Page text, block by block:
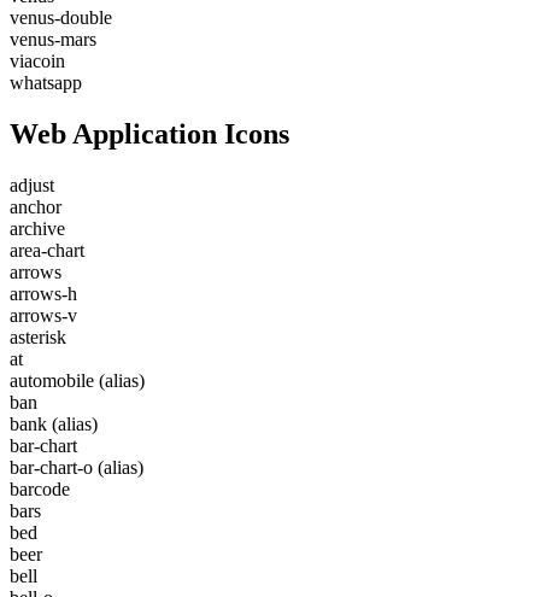
venus-double
venus-mars
viacoin
whatsapp
Web Application Icons
adjust
anchor
archive
area-chart
arrows
arrows-h
arrows-v
asterisk
at
automobile (alias)
ban
bank (alias)
bar-chart
bar-chart-o (alias)
barcode
bars
bed
beer
bell